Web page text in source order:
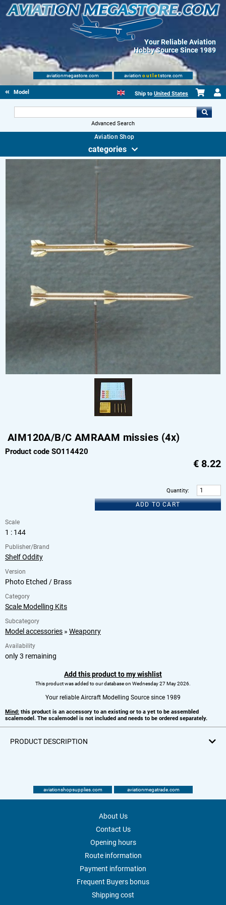
Your Reliable Aviation
Hobby Source Since 1989
aviationmegastore.com aviation outletstore.com
Model accessories Ship to United States
Advanced Search
Aviation Shop
categories
AIM120A/B/C AMRAAM missies (4x)
Product code SO114420
€ 8.22
Quantity:
ADD TO CART
Scale
1 : 144
Publisher/Brand
Shelf Oddity
Version
Photo Etched / Brass
Category
Scale Modelling Kits
Subcategory
Model accessories » Weaponry
Availability
only 3 remaining
Add this product to my wishlist
This product was added to our database on Wednesday 27 May 2026.
Your reliable Aircraft Modelling Source since 1989
Mind: this product is an accessory to an existing or to a yet to be assembled
scalemodel. The scalemodel is not included and needs to be ordered separately.
PRODUCT DESCRIPTION
aviationshopsupplies.com aviationmegatrade.com
About Us
Contact Us
Opening hours
Route information
Payment information
Frequent Buyers bonus
Shipping cost